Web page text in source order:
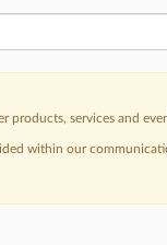
services and
within our